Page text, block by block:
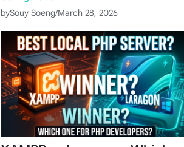
bySouy Soeng/March 28, 2026